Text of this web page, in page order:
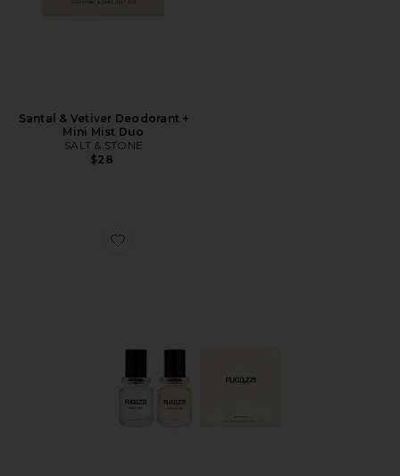
Santal & Vetiver Deodorant +
Mini Mist Duo
SALT & STONE
$28
Favorite Vanilla Haze Extrait + Angel Dust Extrait Set